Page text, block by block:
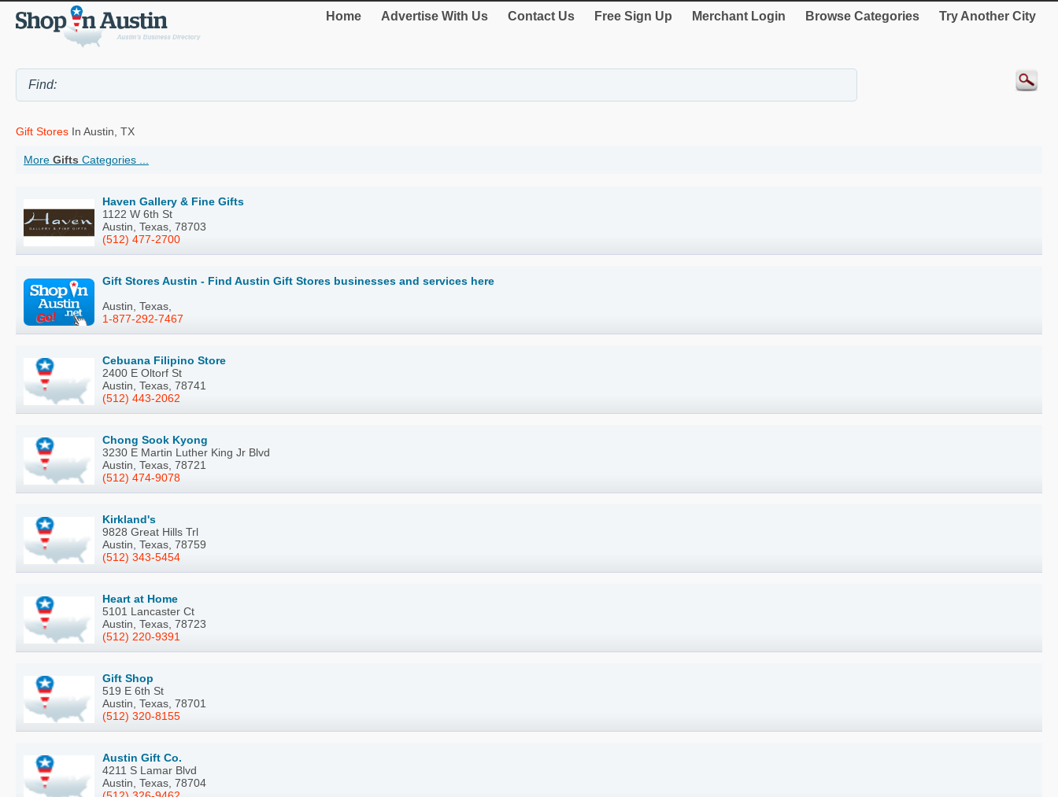
Home Advertise With Us Contact Us Free Sign Up Merchant Login Browse Categories Try Another City
Gift Stores In Austin, TX
More Gifts Categories ...
Haven Gallery & Fine Gifts
1122 W 6th St
Austin, Texas, 78703
(512) 477-2700
Gift Stores Austin - Find Austin Gift Stores businesses and services here
Austin, Texas,
1-877-292-7467
Cebuana Filipino Store
2400 E Oltorf St
Austin, Texas, 78741
(512) 443-2062
Chong Sook Kyong
3230 E Martin Luther King Jr Blvd
Austin, Texas, 78721
(512) 474-9078
Kirkland's
9828 Great Hills Trl
Austin, Texas, 78759
(512) 343-5454
Heart at Home
5101 Lancaster Ct
Austin, Texas, 78723
(512) 220-9391
Gift Shop
519 E 6th St
Austin, Texas, 78701
(512) 320-8155
Austin Gift Co.
4211 S Lamar Blvd
Austin, Texas, 78704